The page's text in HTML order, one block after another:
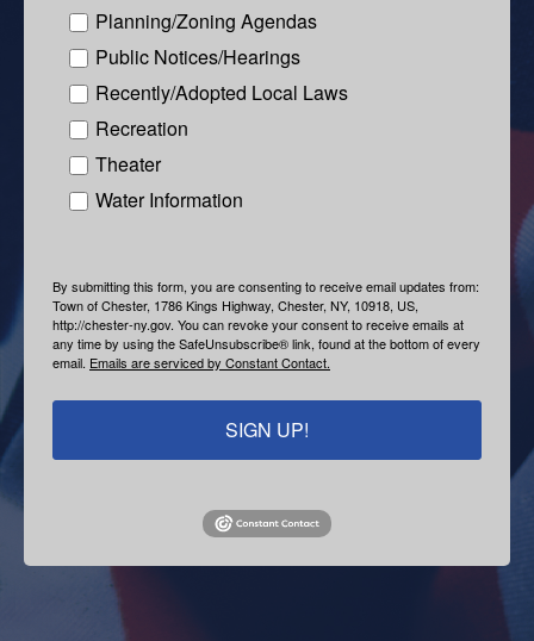
Planning/Zoning Agendas
Public Notices/Hearings
Recently/Adopted Local Laws
Recreation
Theater
Water Information
By submitting this form, you are consenting to receive email updates from:
Town of Chester, 1786 Kings Highway, Chester, NY, 10918, US,
http://chester-ny.gov. You can revoke your consent to receive emails at
any time by using the SafeUnsubscribe® link, found at the bottom of every
email. Emails are serviced by Constant Contact.
SIGN UP!